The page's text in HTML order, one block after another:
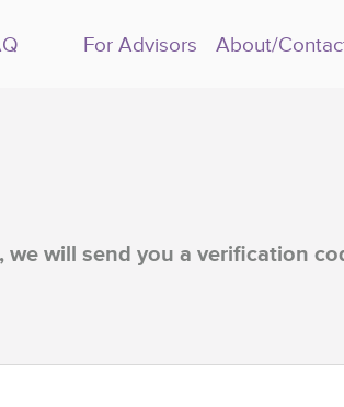
For Advisors About/
will send you a verification